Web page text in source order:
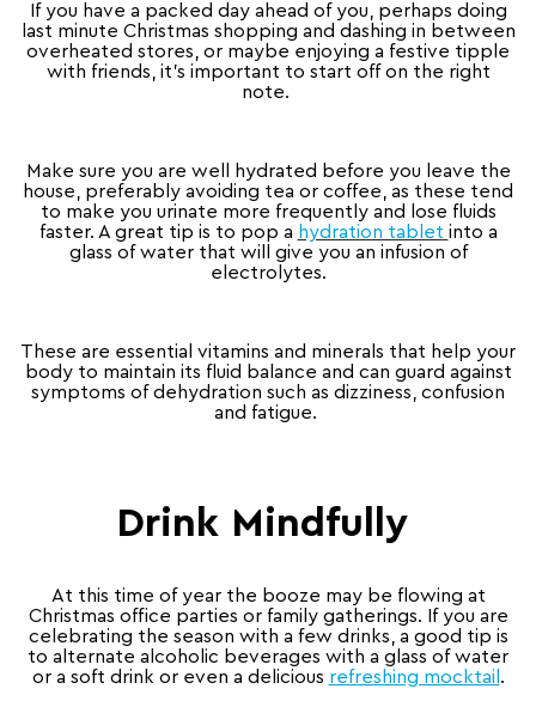
If you have a packed day ahead of you, perhaps doing
last minute Christmas shopping and dashing in between
overheated stores, or maybe enjoying a festive tipple
with friends, it’s important to start off on the right
note.
Make sure you are well hydrated before you leave the
house, preferably avoiding tea or coffee, as these tend
to make you urinate more frequently and lose fluids
faster. A great tip is to pop a hydration tablet into a
glass of water that will give you an infusion of
electrolytes.
These are essential vitamins and minerals that help your
body to maintain its fluid balance and can guard against
symptoms of dehydration such as dizziness, confusion
and fatigue.
Drink Mindfully
At this time of year the booze may be flowing at
Christmas office parties or family gatherings. If you are
celebrating the season with a few drinks, a good tip is
to alternate alcoholic beverages with a glass of water
or a soft drink or even a delicious refreshing mocktail .